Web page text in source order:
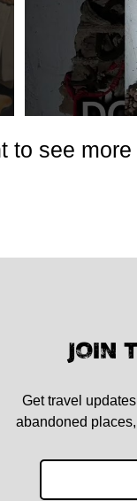
to see
JOIN
Get travel
abandoned